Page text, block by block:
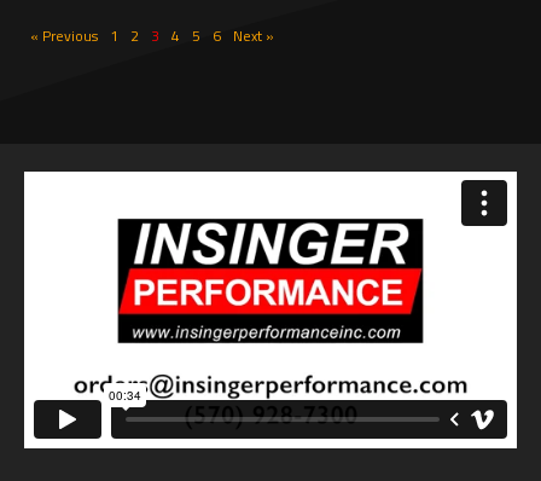
« Previous 1 2 3 4 5 6 Next »